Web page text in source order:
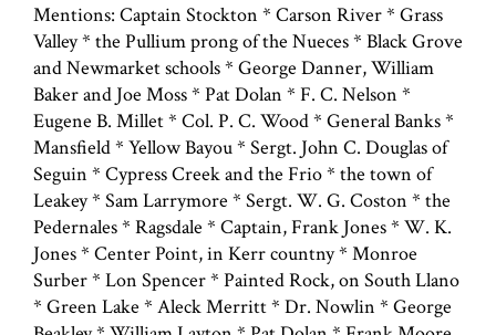
Mentions: Captain Stockton * Carson River * Grass
Valley * the Pullium prong of the Nueces * Black Grove
and Newmarket schools * George Danner, William
Baker and Joe Moss * Pat Dolan * F. C. Nelson *
Eugene B. Millet * Col. P. C. Wood * General Banks *
Mansfield * Yellow Bayou * Sergt. John C. Douglas of
Seguin * Cypress Creek and the Frio * the town of
Leakey * Sam Larrymore * Sergt. W. G. Coston * the
Pedernales * Ragsdale * Captain, Frank Jones * W. K.
Jones * Center Point, in Kerr countny * Monroe
Surber * Lon Spencer * Painted Rock, on South Llano
* Green Lake * Aleck Merritt * Dr. Nowlin * George